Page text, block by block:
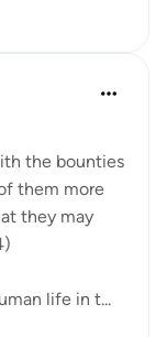
the bounties
them more
they may
life in t...